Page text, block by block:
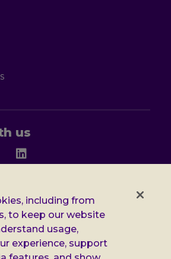
us
us
LinkedIn
including from
to keep our website
usage,
experience, support